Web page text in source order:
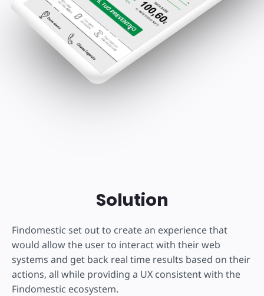
Solution
Findomestic set out to create an experience that
would allow the user to interact with their web
systems and get back real time results based on their
actions, all while providing a UX consistent with the
Findomestic ecosystem.